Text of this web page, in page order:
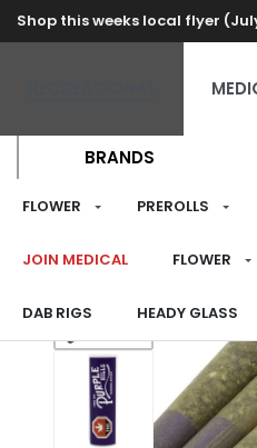
Shop this weeks local flyer
BRANDS
FLOWER PREROLLS
JOIN MEDICAL FLOWER
DAB RIGS HEADY GLASS